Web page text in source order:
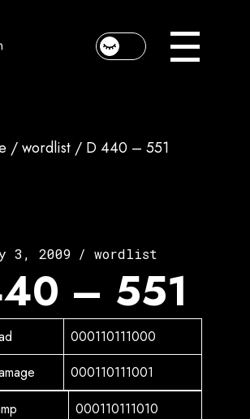
wordlist D 440 – 551
3, 2009 wordlist
– 551
000110111000
000110111001
000110111010